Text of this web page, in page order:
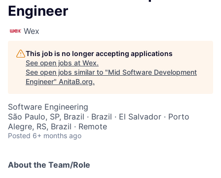
Engineer
Wex
This job is no longer accepting applications
See open jobs at Wex.
See open jobs similar to "Mid Software Development
Engineer" AnitaB.org.
Software Engineering
São Paulo, SP, Brazil · Brazil · El Salvador · Porto
Alegre, RS, Brazil · Remote
Posted 6+ months ago
About the Team/Role